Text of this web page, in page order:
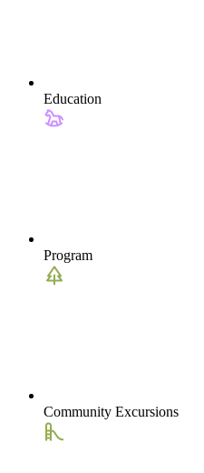
Education
Program
Community Excursions